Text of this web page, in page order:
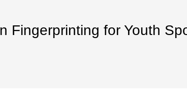
Fingerprinting for Youth